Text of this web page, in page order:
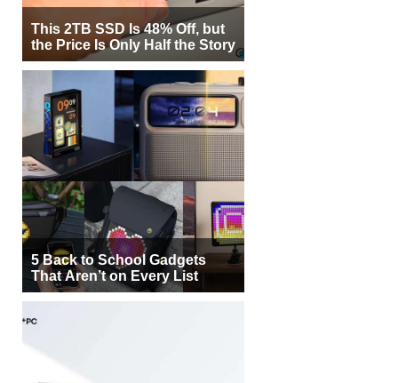
This 2TB SSD Is 48% Off, but
the Price Is Only Half the Story
5 Back to School Gadgets
That Aren’t on Every List